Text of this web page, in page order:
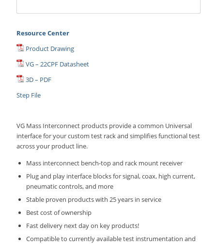
Resource Center
Product Drawing
VG – 22CPF Datasheet
3D – PDF
Step File
VG Mass Interconnect products provide a common Universal
interface for your custom test rack and simplifies functional test
across your product line.
Mass interconnect bench-top and rack mount receiver
Plug and play interface blocks for signal, coax, high current,
pneumatic controls, and more
Stable proven products with 25 years in service
Best cost of ownership
Fast delivery next day on key products!
Compatible to currently available test instrumentation and